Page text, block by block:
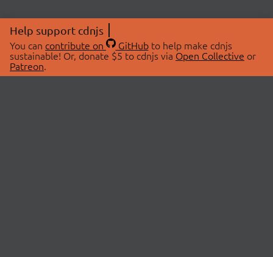
Help support cdnjs
You can contribute on GitHubto help make cdnjs
sustainable! Or, donate $5 to cdnjs via Open Collective or
Patreon.